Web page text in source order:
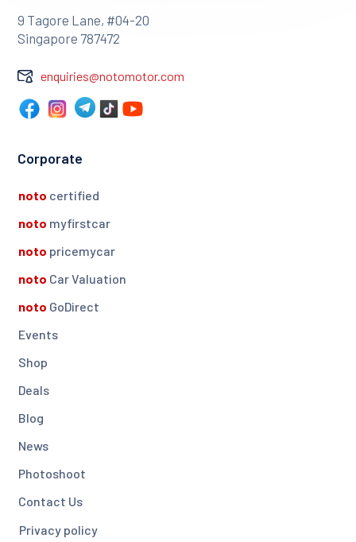
9 Tagore Lane, #04-20
Singapore 787472
enquiries@notomotor.com
Corporate
noto certified
noto myfirstcar
noto pricemycar
noto Car Valuation
noto GoDirect
Events
Shop
Deals
Blog
News
Photoshoot
Contact Us
Privacy policy